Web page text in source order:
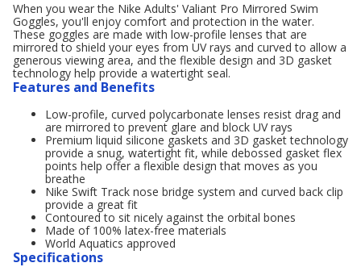
When you wear the Nike Adults' Valiant Pro Mirrored Swim
Goggles, you'll enjoy comfort and protection in the water.
These goggles are made with low-profile lenses that are
mirrored to shield your eyes from UV rays and curved to allow a
generous viewing area, and the flexible design and 3D gasket
technology help provide a watertight seal.
Features and Benefits
Low-profile, curved polycarbonate lenses resist drag and
are mirrored to prevent glare and block UV rays
Premium liquid silicone gaskets and 3D gasket technology
provide a snug, watertight fit, while debossed gasket flex
points help offer a flexible design that moves as you
breathe
Nike Swift Track nose bridge system and curved back clip
provide a great fit
Contoured to sit nicely against the orbital bones
Made of 100% latex-free materials
World Aquatics approved
Specifications